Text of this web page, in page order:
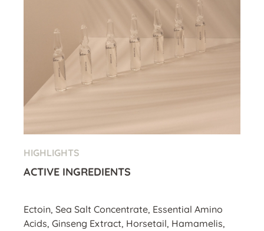
HIGHLIGHTS
ACTIVE INGREDIENTS
Ectoin, Sea Salt Concentrate, Essential Amino
Acids, Ginseng Extract, Horsetail, Hamamelis,